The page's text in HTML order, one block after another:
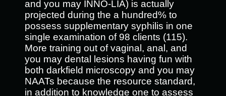
and you may INNO-LIA) is actually
projected during the a hundred% to
possess supplementary syphilis in one
single examination of 98 clients (115).
More training out of vaginal, anal, and
you may dental lesions having fun with
both darkfield microscopy and you may
NAATs because the resource standard,
in addition to knowledge one to assess